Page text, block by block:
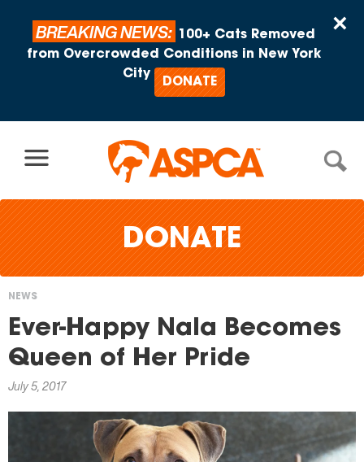
×
BREAKING NEWS:
100+ Cats Removed
from Overcrowded Conditions in New York
City
DONATE
DONATE
You
are
here
NEWS
Ever-Happy Nala Becomes
Queen of Her Pride
July 5, 2017